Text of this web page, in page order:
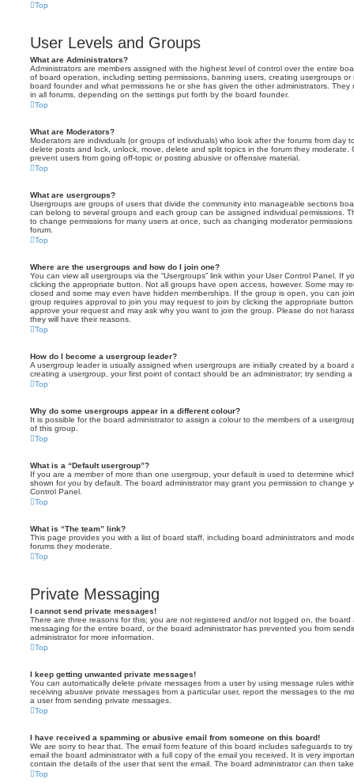
Top
User Levels and Groups
What are Administrators?
Administrators are members assigned with the highest level of control over the entire
of board operation, including setting permissions, banning users, creating usergroups
board founder and what permissions he or she has given the other administrators. They
in all forums, depending on the settings put forth by the board founder.
Top
What are Moderators?
Moderators are individuals (or groups of individuals) who look after the forums from day
delete posts and lock, unlock, move, delete and split topics in the forum they moderate.
prevent users from going off-topic or posting abusive or offensive material.
Top
What are usergroups?
Usergroups are groups of users that divide the community into manageable sections
can belong to several groups and each group can be assigned individual permissions.
to change permissions for many users at once, such as changing moderator
forum.
Top
Where are the usergroups and how do I join one?
You can view all usergroups via the “Usergroups” link within your User Control Panel. If
clicking the appropriate button. Not all groups have open access, however. Some may
closed and some may even have hidden memberships. If the group is open, you can
group requires approval to join you may request to join by clicking the appropriate
approve your request and may ask why you want to join the group. Please do not
they will have their reasons.
Top
How do I become a usergroup leader?
A usergroup leader is usually assigned when usergroups are initially created by a board
creating a usergroup, your first point of contact should be an administrator; try sending
Top
Why do some usergroups appear in a different colour?
It is possible for the board administrator to assign a colour to the members of a
of this group.
Top
What is a “Default usergroup”?
If you are a member of more than one usergroup, your default is used to determine
shown for you by default. The board administrator may grant you permission to change
Control Panel.
Top
What is “The team” link?
This page provides you with a list of board staff, including board administrators and
forums they moderate.
Top
Private Messaging
I cannot send private messages!
There are three reasons for this; you are not registered and/or not logged on, the board
messaging for the entire board, or the board administrator has prevented you from
administrator for more information.
Top
I keep getting unwanted private messages!
You can automatically delete private messages from a user by using message rules
receiving abusive private messages from a particular user, report the messages to the
a user from sending private messages.
Top
I have received a spamming or abusive email from someone on this board!
We are sorry to hear that. The email form feature of this board includes safeguards to
email the board administrator with a full copy of the email you received. It is very
contain the details of the user that sent the email. The board administrator can then
Top